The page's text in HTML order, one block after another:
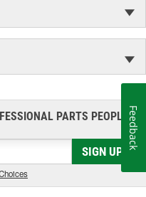
PARTS PEOPLE®
SIGN UP
Feedback